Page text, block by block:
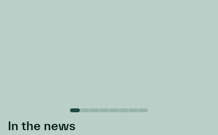
In the news